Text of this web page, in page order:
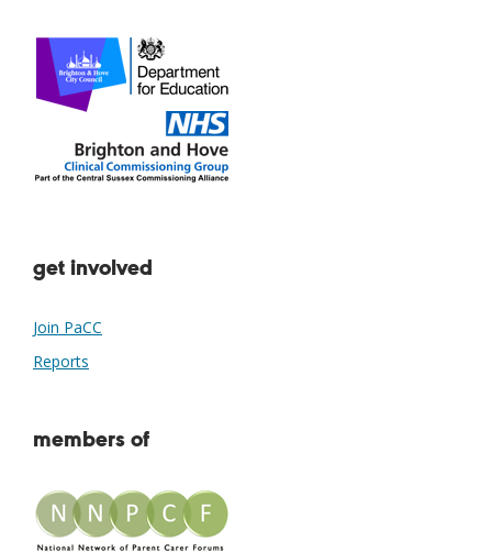
get involved
Join PaCC
Reports
members of